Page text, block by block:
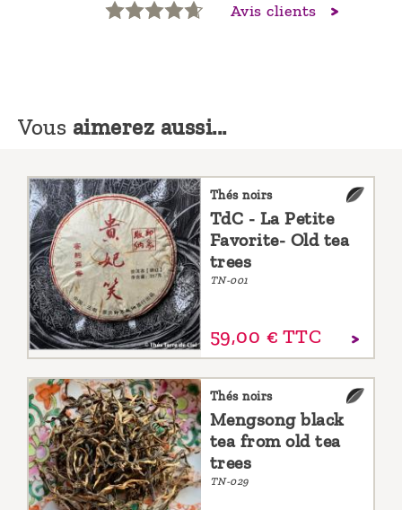
Avis clients
Vous aimerez aussi...
Thés noirs
TdC - La Petite
Favorite- Old tea
trees
TN-001
59,00 € TTC
Thés noirs
Mengsong black
tea from old tea
trees
TN-029